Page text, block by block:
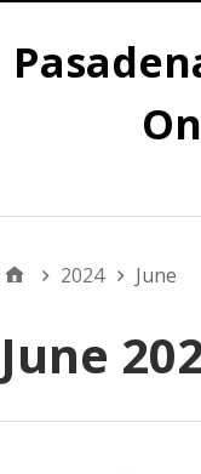
2024 June
June